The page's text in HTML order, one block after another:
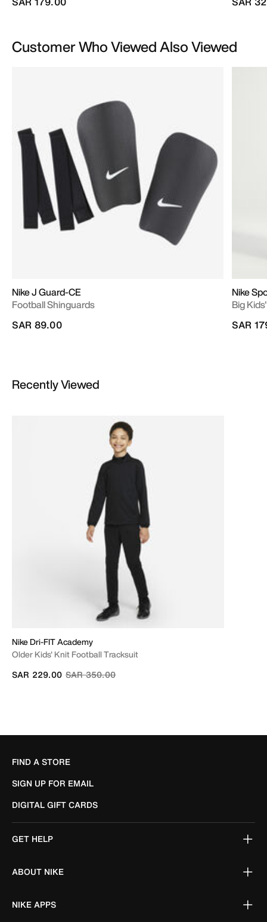
Customer Who Viewed Also Viewed
Nike J Guard-CE
Football Shinguards
SAR 89.00
Nike
Big
SAR
Recently Viewed
Nike Dri-FIT Academy
Older Kids' Knit Football Tracksuit
Price reduced from
SAR 350.00to
SAR 229.00
FIND A STORE
SIGN UP FOR EMAIL
DIGITAL GIFT CARDS
GET HELP
ABOUT NIKE
NIKE APPS